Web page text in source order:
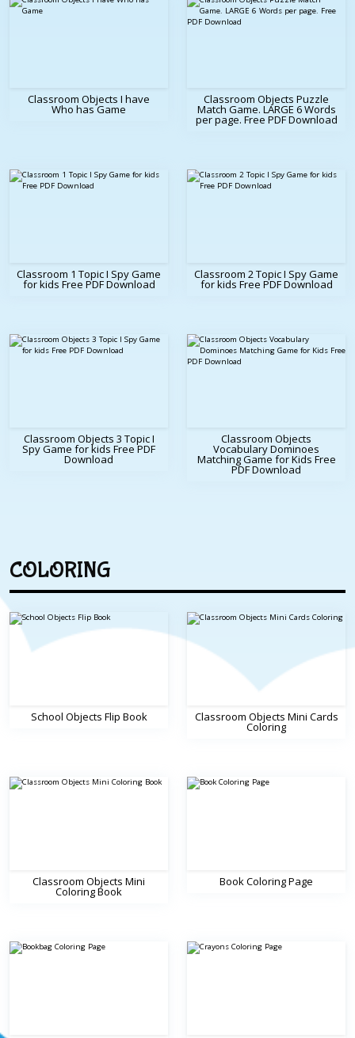
Classroom Objects I have
Who has Game
Classroom Objects Puzzle
Match Game. LARGE 6 Words
per page. Free PDF Download
Classroom 1 Topic I Spy Game
for kids Free PDF Download
Classroom 2 Topic I Spy Game
for kids Free PDF Download
Classroom Objects 3 Topic I
Spy Game for kids Free PDF
Download
Classroom Objects
Vocabulary Dominoes
Matching Game for Kids Free
PDF Download
COLORING
School Objects Flip Book Classroom Objects Mini Cards
Coloring
Classroom Objects Mini
Coloring Book
Book Coloring Page